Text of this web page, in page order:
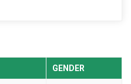
GENDER